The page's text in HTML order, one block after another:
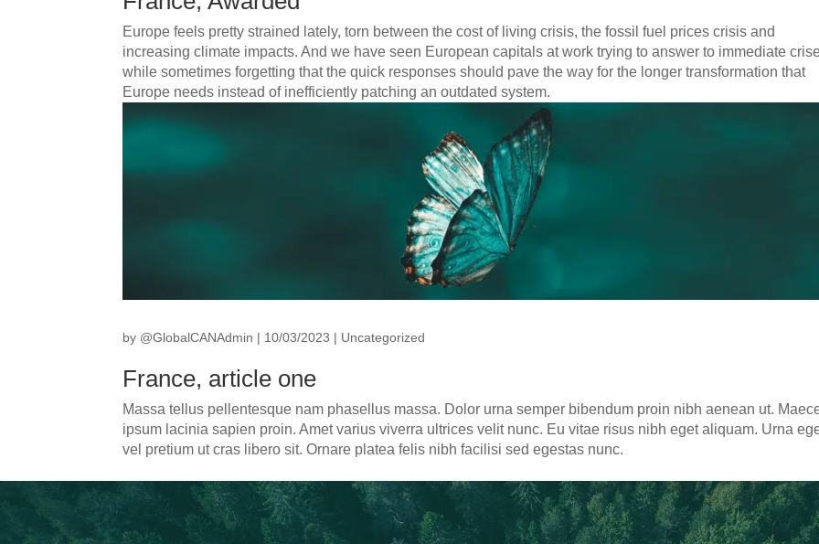
Europe feels pretty strained lately, torn between the cost of living crisis, the fossil fuel prices crisis and
increasing climate impacts. And we have seen European capitals at work trying to answer to immediate
while sometimes forgetting that the quick responses should pave the way for the longer transformation that
Europe needs instead of inefficiently patching an outdated system.
by @GlobalCANAdmin | 10/03/2023 | Uncategorized
France, article one
Massa tellus pellentesque nam phasellus massa. Dolor urna semper bibendum proin nibh aenean ut.
ipsum lacinia sapien proin. Amet varius viverra ultrices velit nunc. Eu vitae risus nibh eget aliquam. Urna
vel pretium ut cras libero sit. Ornare platea felis nibh facilisi sed egestas nunc.